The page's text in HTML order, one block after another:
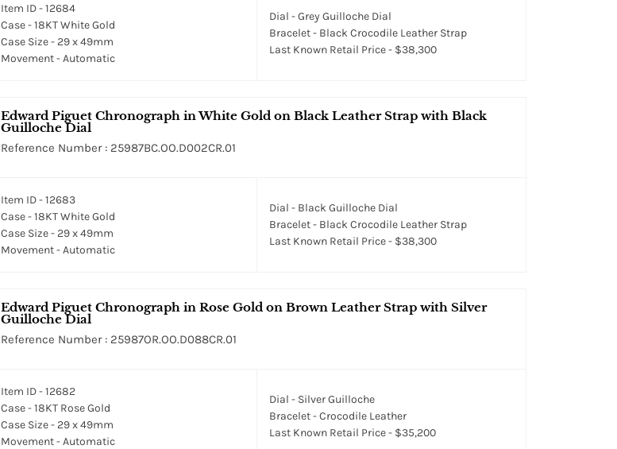
Item ID - 12684
Case - 18KT White Gold
Case Size - 29 x 49mm
Movement - Automatic
Dial - Grey Guilloche Dial
Bracelet - Black Crocodile Leather Strap
Last Known Retail Price - $38,300
Edward Piguet Chronograph in White Gold on Black Leather Strap with Black
Guilloche Dial
Reference Number : 25987BC.OO.D002CR.01
Item ID - 12683
Case - 18KT White Gold
Case Size - 29 x 49mm
Movement - Automatic
Dial - Black Guilloche Dial
Bracelet - Black Crocodile Leather Strap
Last Known Retail Price - $38,300
Edward Piguet Chronograph in Rose Gold on Brown Leather Strap with Silver
Guilloche Dial
Reference Number : 25987OR.OO.D088CR.01
Item ID - 12682
Case - 18KT Rose Gold
Case Size - 29 x 49mm
Movement - Automatic
Dial - Silver Guilloche
Bracelet - Crocodile Leather
Last Known Retail Price - $35,200